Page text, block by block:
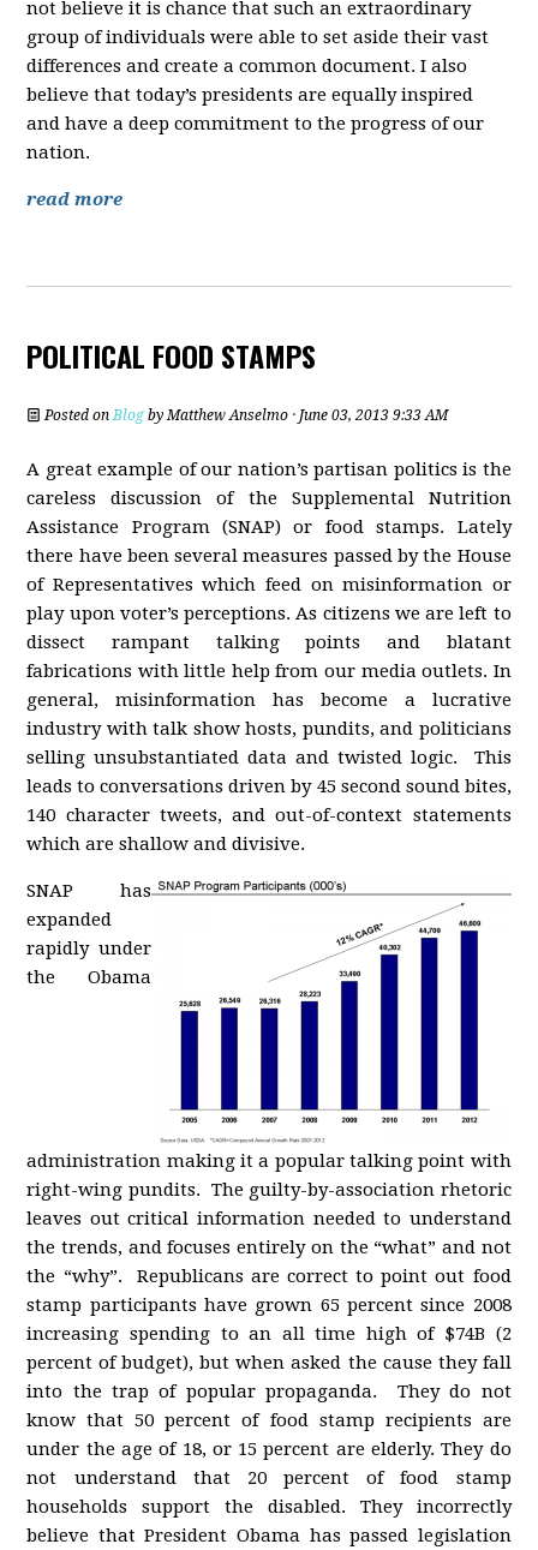
not believe it is chance that such an extraordinary
group of individuals were able to set aside their vast
differences and create a common document. I also
believe that today’s presidents are equally inspired
and have a deep commitment to the progress of our
nation.
read more
POLITICAL FOOD STAMPS
Posted onBlog byMatthew Anselmo · June 03, 2013 9:33 AM
A great example of our nation’s partisan politics is the
careless discussion of the Supplemental Nutrition
Assistance Program (SNAP) or food stamps. Lately
there have been several measures passed by the House
of Representatives which feed on misinformation or
play upon voter’s perceptions. As citizens we are left to
dissect rampant talking points and blatant
fabrications with little help from our media outlets. In
general, misinformation has become a lucrative
industry with talk show hosts, pundits, and politicians
selling unsubstantiated data and twisted logic. This
leads to conversations driven by 45 second sound bites,
140 character tweets, and out-of-context statements
which are shallow and divisive.
SNAP has
expanded
rapidly under
the Obama
administration making it a popular talking point with
right-wing pundits. The guilty-by-association rhetoric
leaves out critical information needed to understand
the trends, and focuses entirely on the “what” and not
the “why”. Republicans are correct to point out food
stamp participants have grown 65 percent since 2008
increasing spending to an all time high of $74B (2
percent of budget), but when asked the cause they fall
into the trap of popular propaganda. They do not
know that 50 percent of food stamp recipients are
under the age of 18, or 15 percent are elderly. They do
not understand that 20 percent of food stamp
households support the disabled. They incorrectly
believe that President Obama has passed legislation